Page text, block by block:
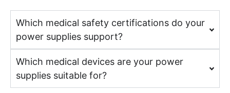
Which medical safety certifications do your
power supplies support?
Which medical devices are your power
supplies suitable for?